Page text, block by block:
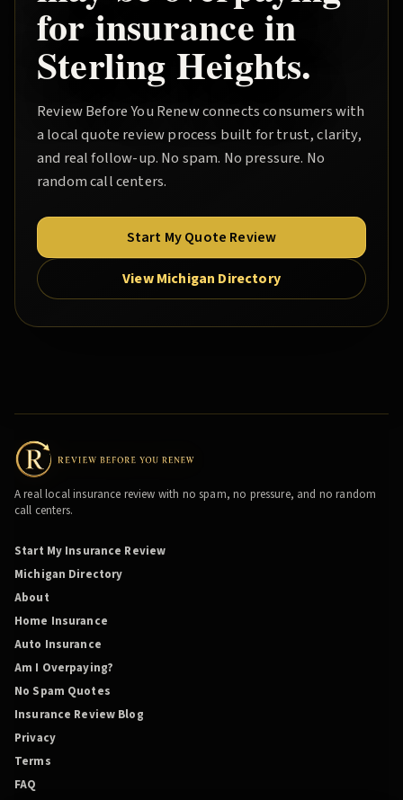
for insurance in
Sterling Heights.
Review Before You Renewconnects consumers with
a local quote review process built for trust, clarity,
and real follow-up. No spam. No pressure. No
random call centers.
Start My Quote Review
View Michigan Directory
A real local insurance review with no spam, no pressure, and no random
call centers.
Start My Insurance Review
Michigan Directory
About
Home Insurance
Auto Insurance
Am I Overpaying?
No Spam Quotes
Insurance Review Blog
Privacy
Terms
FAQ